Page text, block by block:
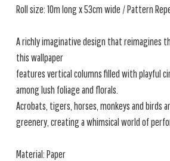
Roll size: 10m long x 53cm wide / Pattern
A richly imaginative design that reimagines
this wallpaper
features vertical columns filled with playful
among lush foliage and florals.
Acrobats, tigers, horses, monkeys and birds
greenery, creating a whimsical world of
Material: Paper